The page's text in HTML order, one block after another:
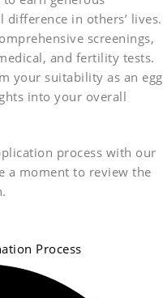
in others’ lives.
screenings,
and fertility tests.
your suitability as an egg
into your overall
process with our
a moment to review the
Process